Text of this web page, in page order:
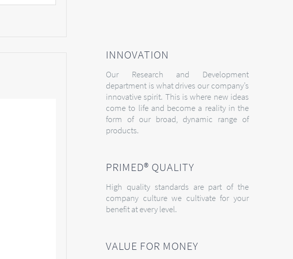
INNOVATION
Our Research and Development
department is what drives our company’s
innovative spirit. This is where new ideas
come to life and become a reality in the
form of our broad, dynamic range of
products.
PRIMED® QUALITY
High quality standards are part of the
company culture we cultivate for your
benefit at every level.
VALUE FOR MONEY